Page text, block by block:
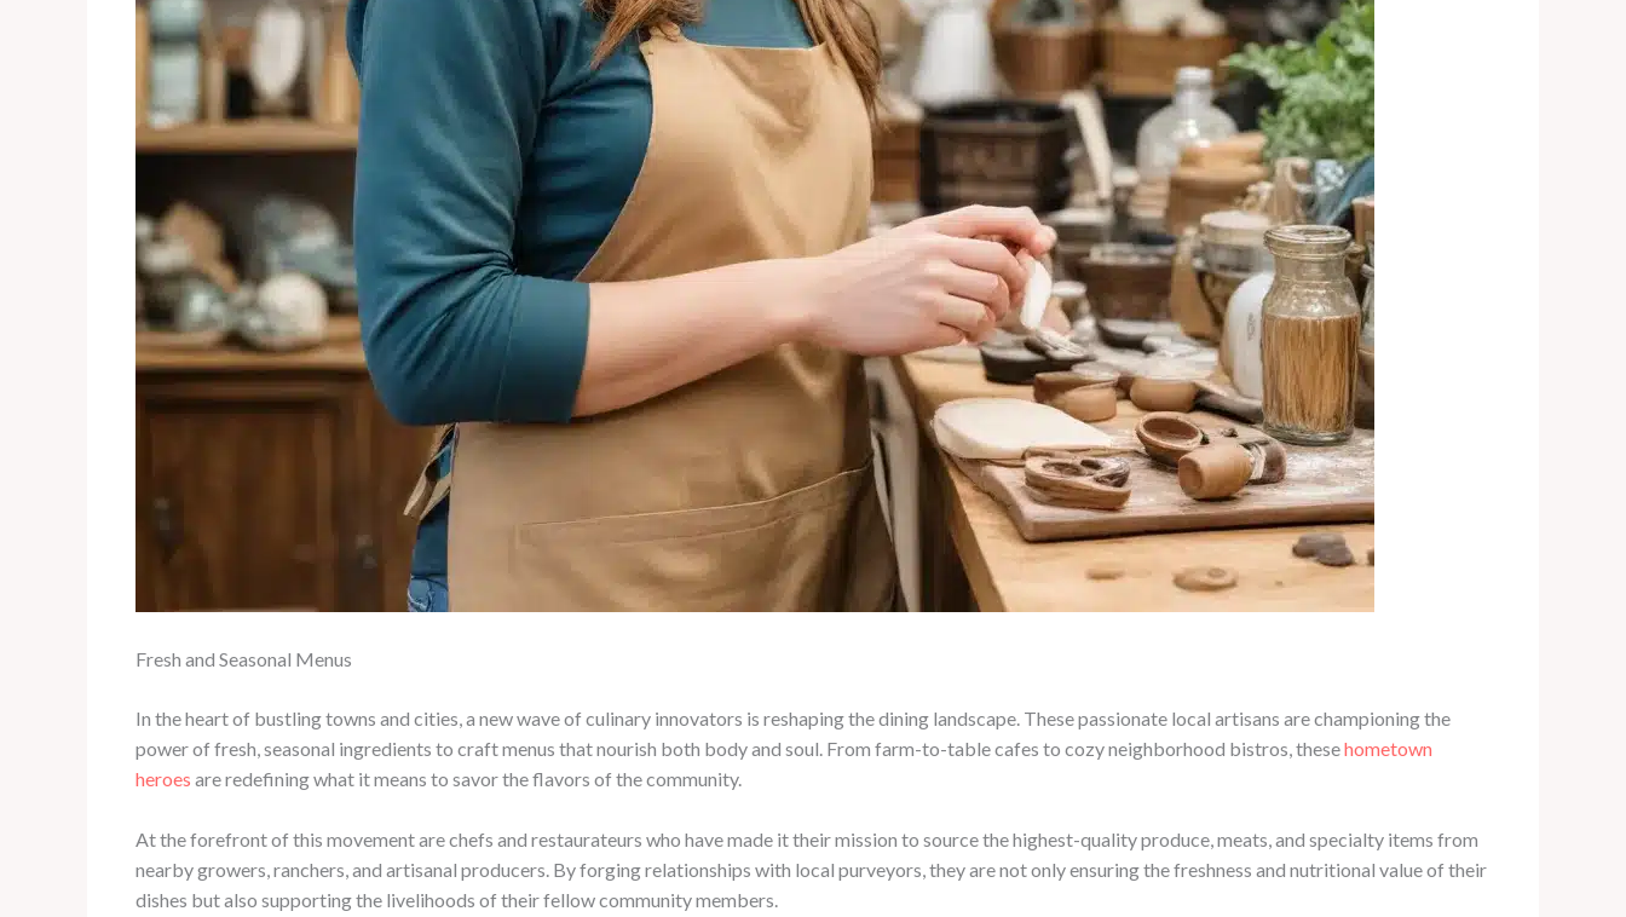
Fresh and Seasonal Menus
In the heart of bustling towns and cities, a new wave of culinary innovators is reshaping the dining landscape. These passionate local artisans are championing the
power of fresh, seasonal ingredients to craft menus that nourish both body and soul. From farm-to-table cafes to cozy neighborhood bistros, thesehometown
heroes are redefining what it means to savor the flavors of the community.
At the forefront of this movement are chefs and restaurateurs who have made it their mission to source the highest-quality produce, meats, and specialty items from
nearby growers, ranchers, and artisanal producers. By forging relationships with local purveyors, they are not only ensuring the freshness and nutritional value of their
dishes but also supporting the livelihoods of their fellow community members.